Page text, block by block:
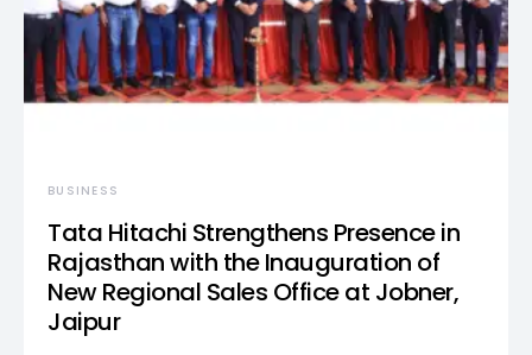
BUSINESS
Tata Hitachi Strengthens Presence in
Rajasthan with the Inauguration of
New Regional Sales Office at Jobner,
Jaipur